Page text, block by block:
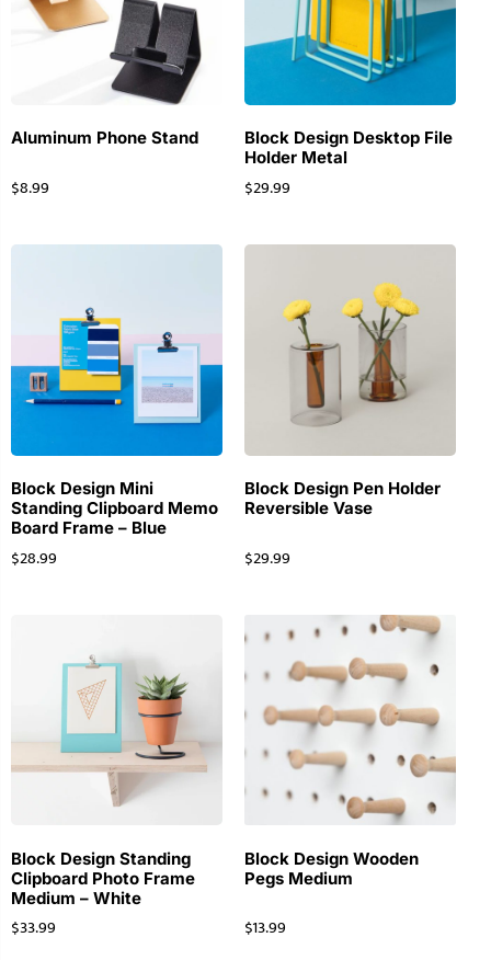
Aluminum Phone Stand
$8.99
Block Design Desktop File
Holder Metal
$29.99
Block Design Mini
Standing Clipboard Memo
Board Frame – Blue
$28.99
Block Design Pen Holder
Reversible Vase
$29.99
Block Design Standing
Clipboard Photo Frame
Medium – White
$33.99
Block Design Wooden
Pegs Medium
$13.99